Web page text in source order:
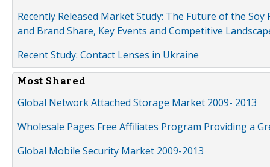
Recently Released Market Study: The Future of the
and Brand Share, Key Events and Competitive
Recent Study: Contact Lenses in Ukraine
Most Shared
Global Network Attached Storage Market 2009- 2013
Wholesale Pages Free Affiliates Program Providing a
Global Mobile Security Market 2009-2013